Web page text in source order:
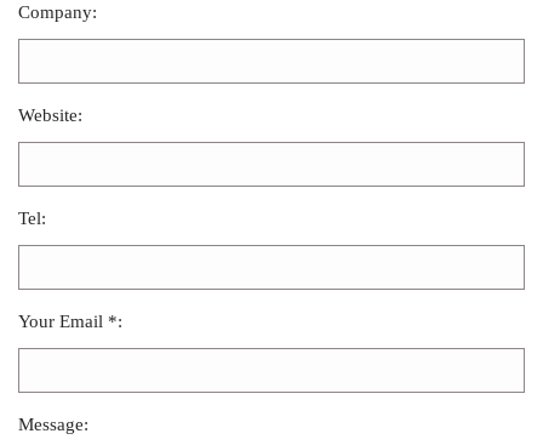
Company:
Website:
Tel:
Your Email *:
Message: